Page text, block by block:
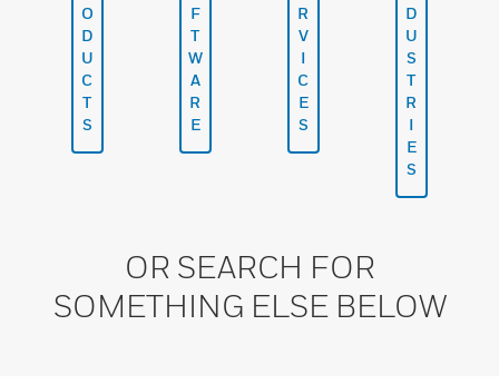
O
D
U
C
T
S
F
T
W
A
R
E
R
V
I
C
E
S
D
U
S
T
R
I
E
S
OR SEARCH FOR
SOMETHING ELSE BELOW